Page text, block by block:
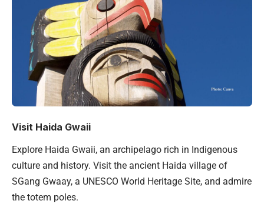
Visit Haida Gwaii
Explore Haida Gwaii, an archipelago rich in Indigenous
culture and history. Visit the ancient Haida village of
SGang Gwaay, a UNESCO World Heritage Site, and admire
the totem poles.